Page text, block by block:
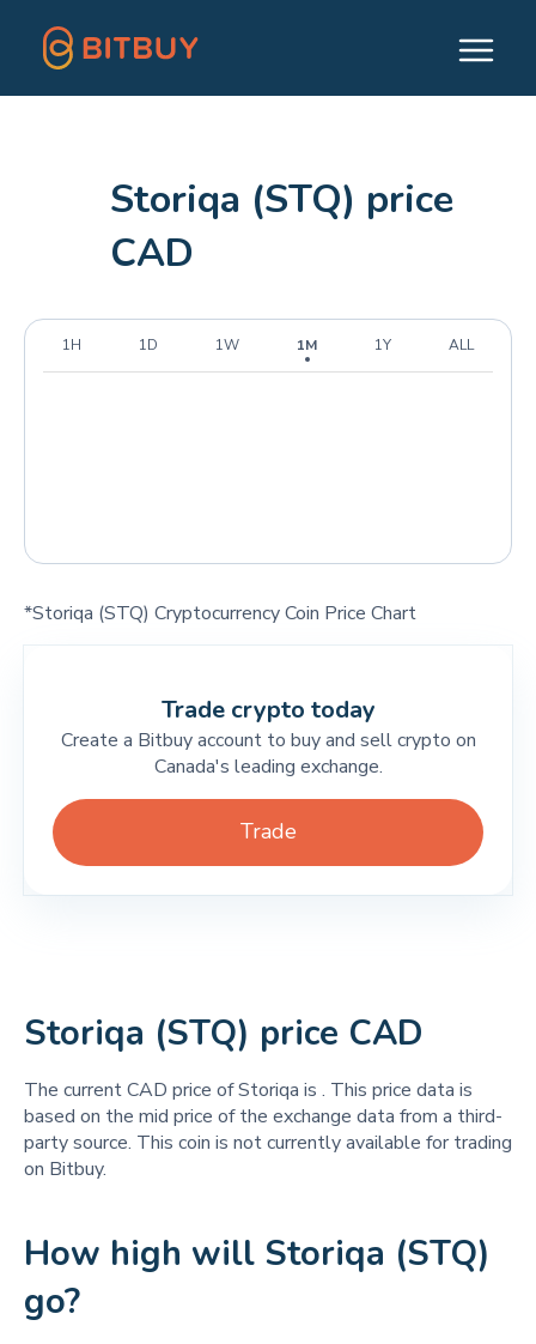
Storiqa (STQ) price
CAD
1H 1D 1W 1M 1Y ALL
*Storiqa (STQ) Cryptocurrency Coin Price Chart
Trade crypto today
Create a Bitbuy account to buy and sell crypto on
Canada's leading exchange.
Trade
Storiqa (STQ) price CAD
The current CAD price of Storiqa is . This price data is
based on the mid price of the exchange data from a third-
party source. This coin is not currently available for trading
on Bitbuy.
How high will Storiqa (STQ)
go?